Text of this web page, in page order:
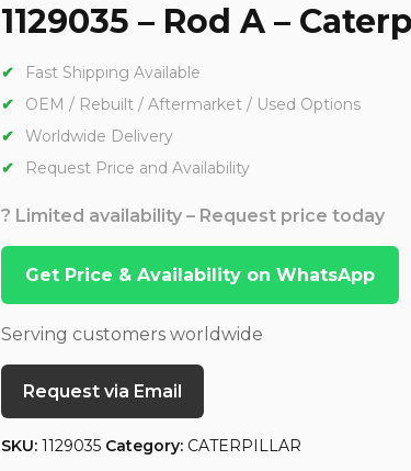
1129035 – Rod A –
Fast Shipping Available
OEM / Rebuilt / Aftermarket / Used Options
Worldwide Delivery
Request Price and Availability
? Limited availability – Request price today
Get Price & Availability on WhatsApp
Serving customers worldwide
Request via Email
SKU: 1129035 Category: CATERPILLAR